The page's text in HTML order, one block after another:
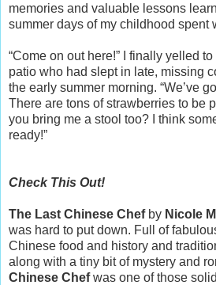
memories and valuable lessons
summer days of my childhood spent
“Come on out here!” I finally yelled
patio who had slept in late, missing
the early summer morning. “We’ve
There are tons of strawberries to be
you bring me a stool too? I think
ready!”
Check This Out!
The Last Chinese Chef by Nicole
was hard to put down. Full of
Chinese food and history and
along with a tiny bit of mystery and
Chinese Chefwas one of those